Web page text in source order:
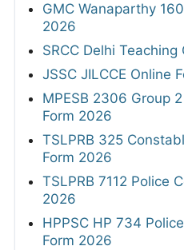
GMC Wanaparthy
2026
SRCC Delhi
JSSC JILCCE Online
MPESB 2306 Group
Form 2026
TSLPRB 325
Form 2026
TSLPRB 7112 Police
2026
HPPSC HP 734
Form 2026